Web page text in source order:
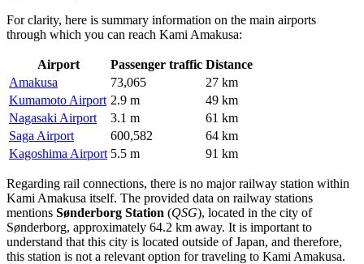
For clarity, here is summary information on the main airports
through which you can reach Kami Amakusa:
Airport Passenger traffic Distance
Amakusa
73,065
27 km
Kumamoto Airport 2.9 m
49 km
Nagasaki Airport
3.1 m
61 km
Saga Airport
600,582
64 km
Kagoshima Airport 5.5 m 91 km
Regarding rail connections, there is no major railway station within
Kami Amakusa itself. The provided data on railway stations
mentions Sønderborg Station (QSG), located in the city of
Sønderborg, approximately 64.2 km away. It is important to
understand that this city is located outside of Japan, and therefore,
this station is not a relevant option for traveling to Kami Amakusa.